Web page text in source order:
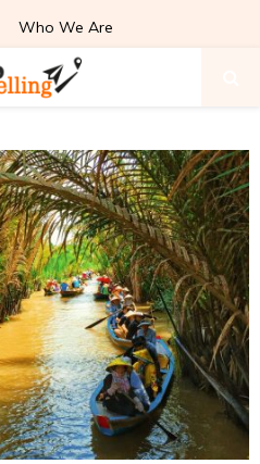
Who We Are